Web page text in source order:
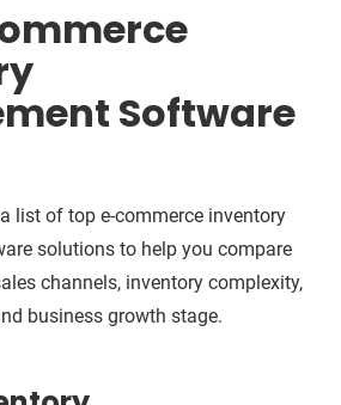
Software
a list of top e-commerce inventory
solutions to help you compare
channels, inventory complexity,
business growth stage.